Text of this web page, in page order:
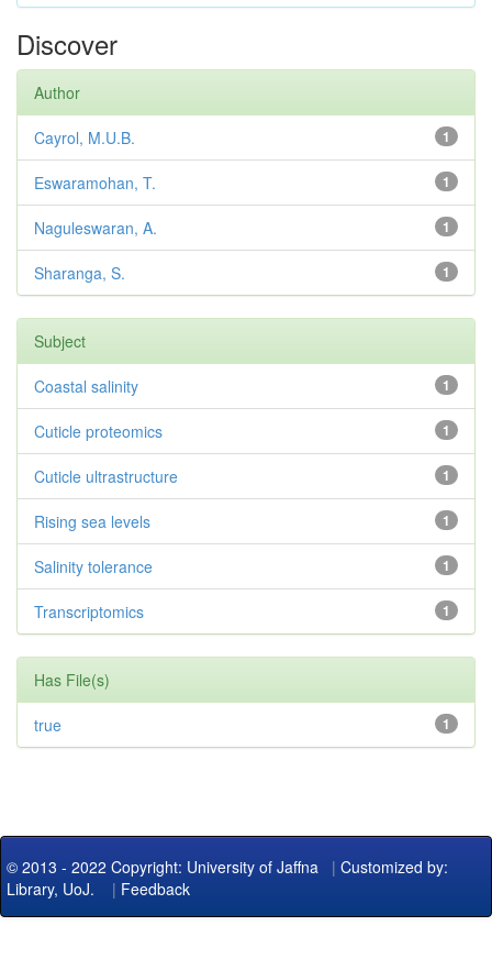
Discover
Author
1
Cayrol, M.U.B.
1
Eswaramohan, T.
1
Naguleswaran, A.
1
Sharanga, S.
Subject
1
Coastal salinity
1
Cuticle proteomics
1
Cuticle ultrastructure
1
Rising sea levels
1
Salinity tolerance
1
Transcriptomics
Has File(s)
1
true
© 2013 - 2022 Copyright: University of Jaffna | Customized by:
Library, UoJ. | Feedback